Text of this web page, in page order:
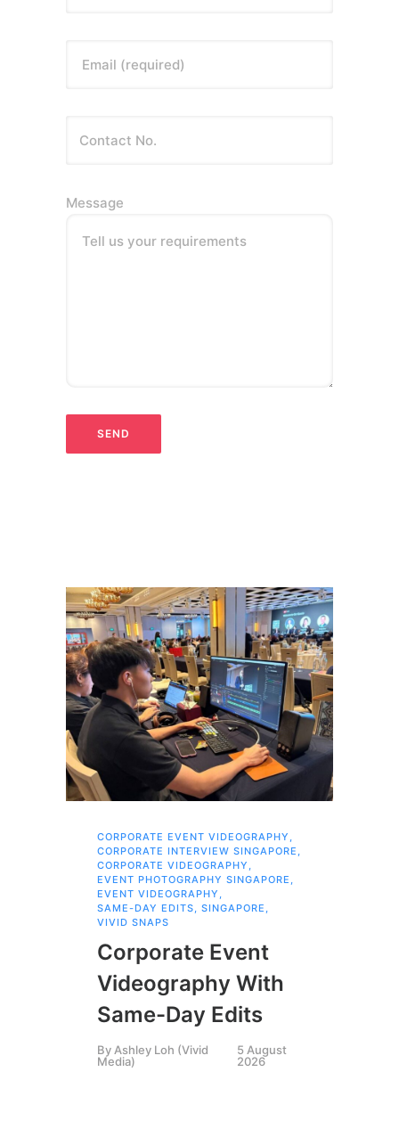
Email (required)
Message
Tell us your requirements
CORPORATE EVENT VIDEOGRAPHY
CORPORATE INTERVIEW SINGAPORE
CORPORATE VIDEOGRAPHY
EVENT PHOTOGRAPHY SINGAPORE
EVENT VIDEOGRAPHY
SAME-DAY EDITS
SINGAPORE
VIVID SNAPS
Corporate Event
Videography With
Same-Day Edits
By Ashley Loh (Vivid
Media)
5 August
2026